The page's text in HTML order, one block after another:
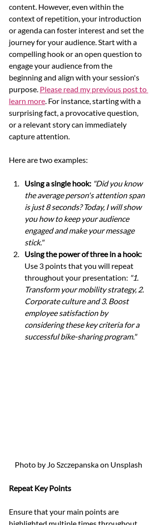
content. However, even within the
context of repetition, your introduction
or agenda can foster interest and set the
journey for your audience. Start with a
compelling hook or an open question to
engage your audience from the
beginning and align with your session's
purpose. Please read my previous post to
learn more. For instance, starting with a
surprising fact, a provocative question,
or a relevant story can immediately
capture attention.
Here are two examples:
Using a single hook: "Did you know
the average person's attention span
is just 8 seconds? Today, I will show
you how to keep your audience
engaged and make your message
stick."
Using the power of three in a hook:
Use 3 points that you will repeat
throughout your presentation: "1.
Transform your mobility strategy, 2.
Corporate culture and 3. Boost
employee satisfaction by
considering these key criteria for a
successful bike-sharing program."
Photo by Jo Szczepanska on Unsplash
Repeat Key Points
Ensure that your main points are